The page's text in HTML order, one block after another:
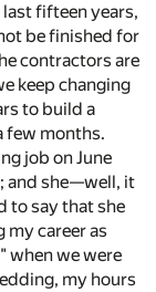
fifteen years,
be finished for
contractors are
keep changing
to build a
few months.
job on June
and she—well, it
to say that she
my career as
when we were
my hours